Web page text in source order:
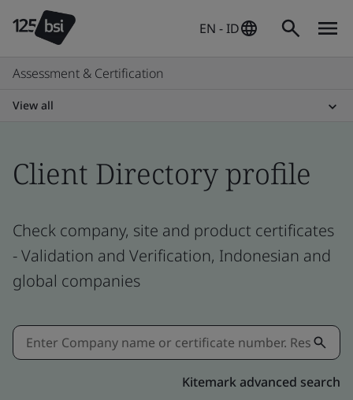
EN - ID
Assessment & Certification
View all
Client Directory profile
Check company, site and product certificates
- Validation and Verification, Indonesian and
global companies
Kitemark advanced search